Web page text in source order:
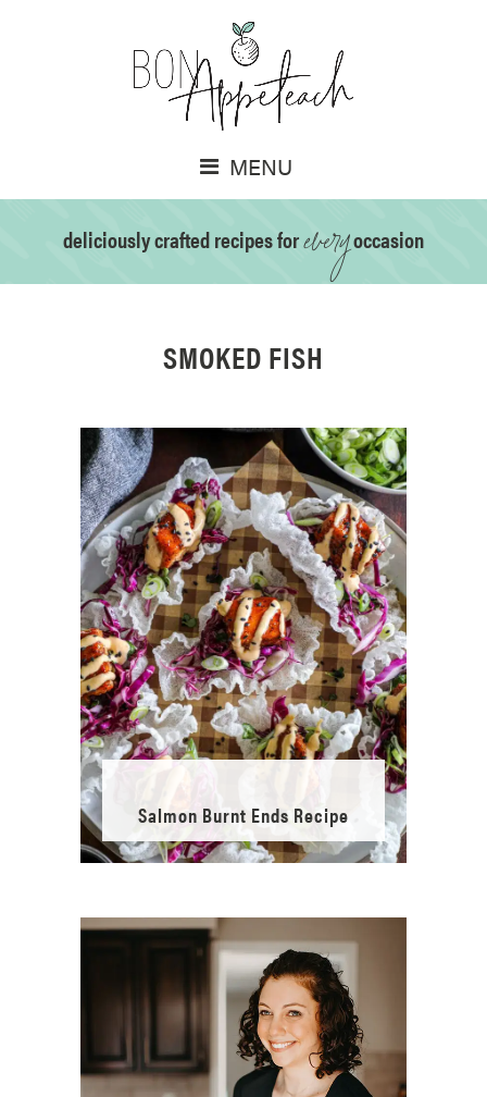
MENU
deliciously crafted recipes foreveryoccasion
SMOKED FISH
Salmon Burnt Ends Recipe